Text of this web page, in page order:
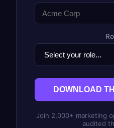
DOWNLOAD
Join 2,000+ marketing
audited